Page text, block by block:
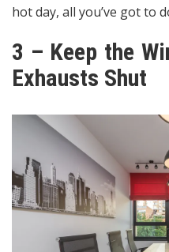
hot day, all you’ve got to
3 – Keep the
Exhausts Shut